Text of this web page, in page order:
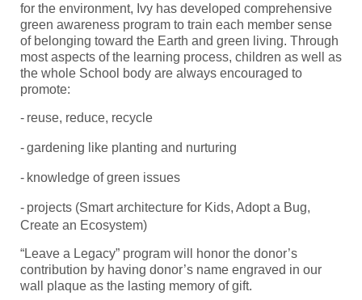
for the environment, Ivy has developed comprehensive
green awareness program to train each member sense
of belonging toward the Earth and green living. Through
most aspects of the learning process, children as well as
the whole School body are always encouraged to
promote:
- reuse, reduce, recycle
-gardening like planting and nurturing
- knowledge of green issues
- projects (Smart architecture for Kids, Adopt a Bug,
Create an Ecosystem)
“Leave a Legacy” program will honor the donor’s
contribution by having donor’s name engraved in our
wall plaque as the lasting memory of gift.